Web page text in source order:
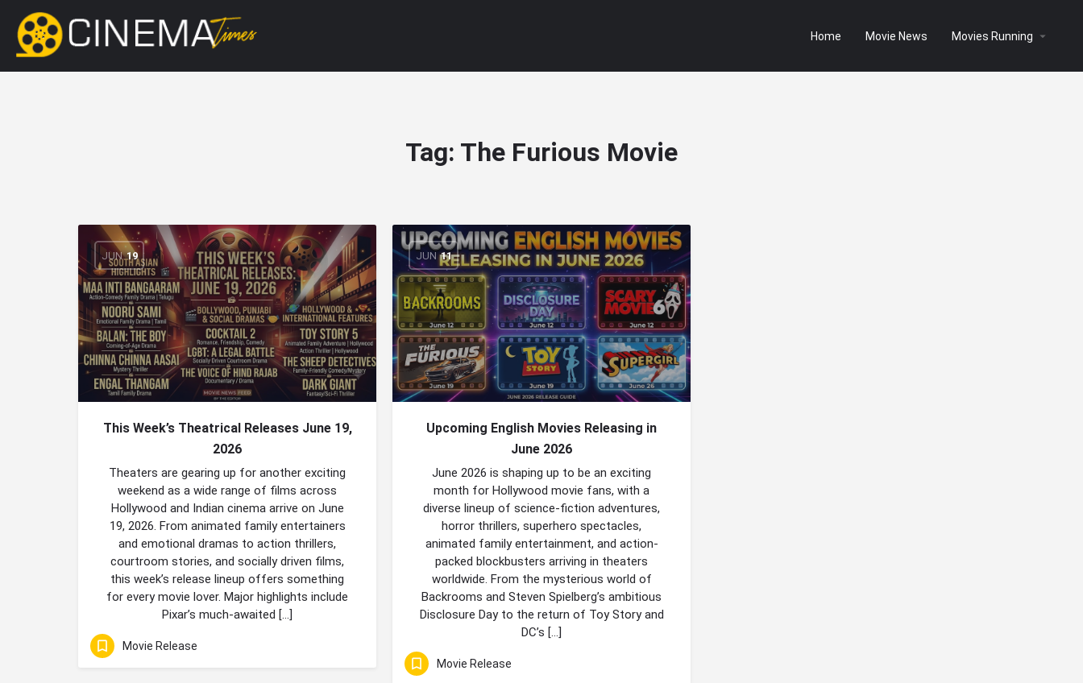
Home Movie News Movies Running
Tag: The Furious Movie
JUN 19
This Week’s Theatrical Releases June 19,
2026
Theaters are gearing up for another exciting
weekend as a wide range of films across
Hollywood and Indian cinema arrive on June
19, 2026. From animated family entertainers
and emotional dramas to action thrillers,
courtroom stories, and socially driven films,
this week’s release lineup offers something
for every movie lover. Major highlights include
Pixar’s much-awaited […]
Movie Release
JUN 11
Upcoming English Movies Releasing in
June 2026
June 2026 is shaping up to be an exciting
month for Hollywood movie fans, with a
diverse lineup of science-fiction adventures,
horror thrillers, superhero spectacles,
animated family entertainment, and action-
packed blockbusters arriving in theaters
worldwide. From the mysterious world of
Backrooms and Steven Spielberg’s ambitious
Disclosure Day to the return of Toy Story and
DC’s […]
Movie Release